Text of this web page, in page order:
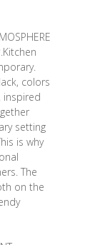
colors
inspired
setting
is why
The
on the